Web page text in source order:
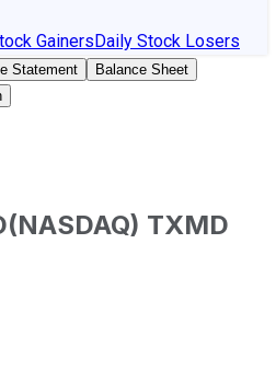
GainersDaily Stock Losers
Statement
Balance Sheet
(NASDAQ) TXMD
cap calculated using